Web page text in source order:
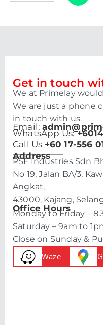
Get in touch
We at Primelay
We are just a phone
in touch with us.
Email:
WhatsApp Us:
Call Us +60 17-556
Address
PSF Industries Sdn
No 19, Jalan BA/3,
Angkat,
43000, Kajang,
Office Hours
Monday to Friday –
Saturday – 9am to
Close on Sunday &
Waze